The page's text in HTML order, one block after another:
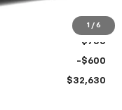
1 / 6
+$450
-$750
-$600
$32,630